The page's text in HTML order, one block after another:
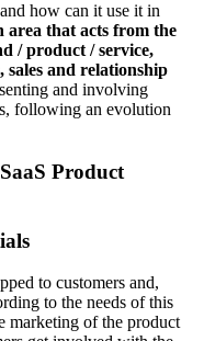
how can it use it in
area that acts from the
/ product / service,
and relationship
and involving
following an evolution
Product
to customers and,
to the needs of this
marketing of the product